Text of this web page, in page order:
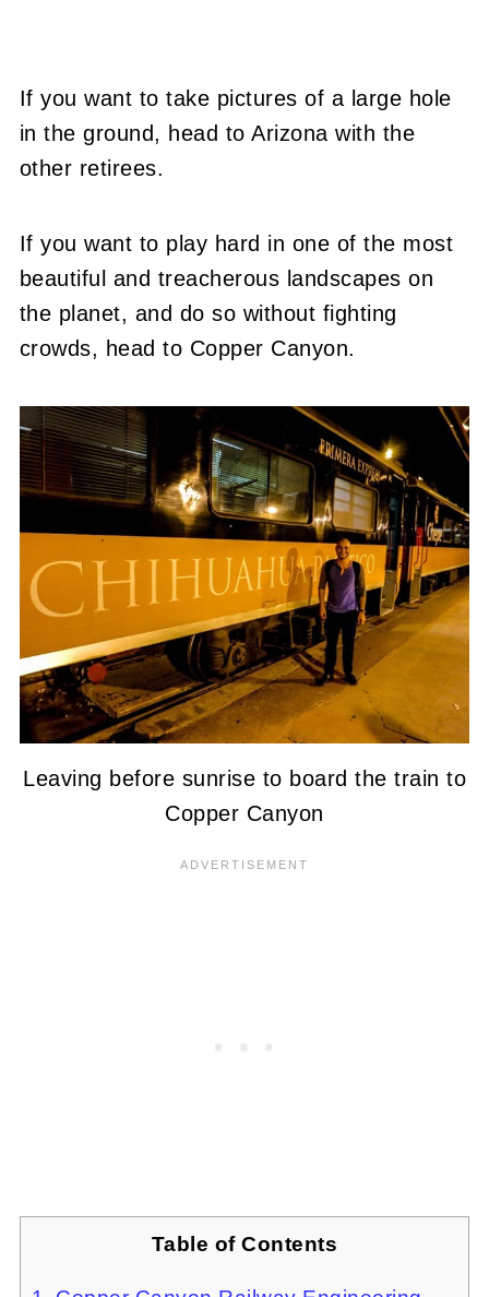
If you want to take pictures of a large hole
in the ground, head to Arizona with the
other retirees.
If you want to play hard in one of the most
beautiful and treacherous landscapes on
the planet, and do so without fighting
crowds, head to Copper Canyon.
Leaving before sunrise to board the train to
Copper Canyon
Table of Contents